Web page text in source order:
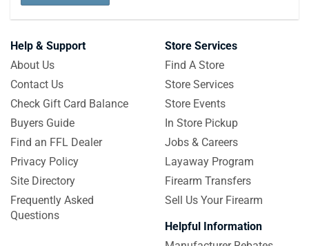
Help & Support
About Us
Contact Us
Check Gift Card Balance
Buyers Guide
Find an FFL Dealer
Privacy Policy
Site Directory
Frequently Asked
Questions
Store Services
Find A Store
Store Services
Store Events
In Store Pickup
Jobs & Careers
Layaway Program
Firearm Transfers
Sell Us Your Firearm
Helpful Information